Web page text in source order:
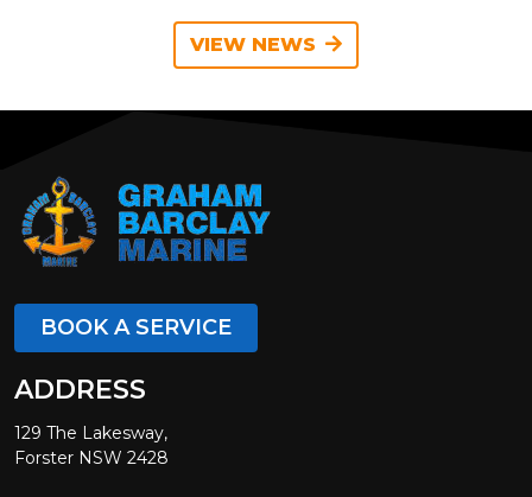
VIEW NEWS
BOOK A SERVICE
ADDRESS
129 The Lakesway,
Forster NSW 2428